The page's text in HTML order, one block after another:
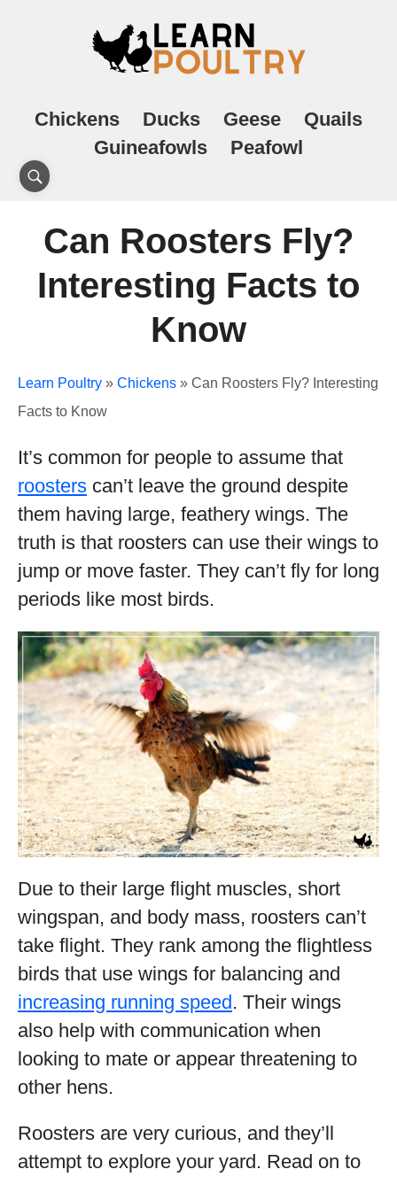
Chickens Ducks Geese
Quails
Guineafowls
Peafowl
Can Roosters Fly?
Interesting Facts to
Know
Learn Poultry » Chickens » Can Roosters Fly? Interesting
Facts to Know
It’s common for people to assume that
roosters can’t leave the ground despite
them having large, feathery wings. The
truth is that roosters can use their wings to
jump or move faster. They can’t fly for long
periods like most birds.
Due to their large flight muscles, short
wingspan, and body mass, roosters can’t
take flight. They rank among the flightless
birds that use wings for balancing and
increasing running speed. Their wings
also help with communication when
looking to mate or appear threatening to
other hens.
Roosters are very curious, and they’ll
attempt to explore your yard. Read on to